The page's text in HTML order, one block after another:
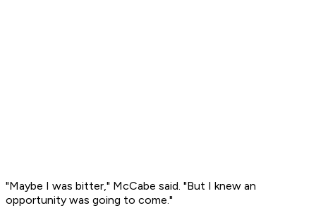
"Maybe I was bitter," McCabe said. "But I knew an
opportunity was going to come."